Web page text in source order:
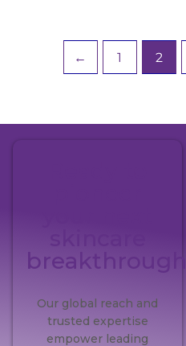
← 1 2
breakthrough?
Our global reach and
trusted expertise
empower leading